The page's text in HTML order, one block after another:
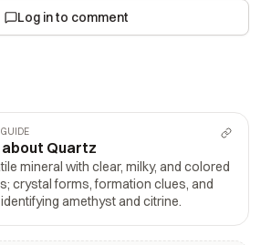
Log in to comment
about Quartz
mineral with clear, milky, and colored
crystal forms, formation clues, and
amethyst and citrine.